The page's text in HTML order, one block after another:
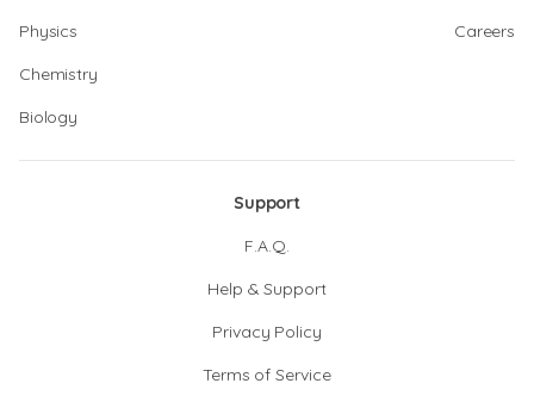
Physics
Chemistry
Biology
Careers
Support
F.A.Q.
Help & Support
Privacy Policy
Terms of Service